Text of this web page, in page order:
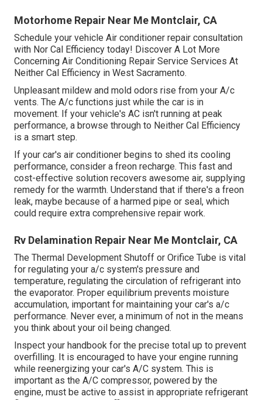
Motorhome Repair Near Me Montclair, CA
Schedule your vehicle Air conditioner repair consultation
with Nor Cal Efficiency today! Discover A Lot More
Concerning Air Conditioning Repair Service Services At
Neither Cal Efficiency in West Sacramento.
Unpleasant mildew and mold odors rise from your A/c
vents. The A/c functions just while the car is in
movement. If your vehicle's AC isn't running at peak
performance, a browse through to Neither Cal Efficiency
is a smart step.
If your car's air conditioner begins to shed its cooling
performance, consider a freon recharge. This fast and
cost-effective solution recovers awesome air, supplying
remedy for the warmth. Understand that if there's a freon
leak, maybe because of a harmed pipe or seal, which
could require extra comprehensive repair work.
Rv Delamination Repair Near Me Montclair, CA
The Thermal Development Shutoff or Orifice Tube is vital
for regulating your a/c system's pressure and
temperature, regulating the circulation of refrigerant into
the evaporator. Proper equilibrium prevents moisture
accumulation, important for maintaining your car's a/c
performance. Never ever, a minimum of not in the means
you think about your oil being changed.
Inspect your handbook for the precise total up to prevent
overfilling. It is encouraged to have your engine running
while reenergizing your car's A/C system. This is
important as the A/C compressor, powered by the
engine, must be active to assist in appropriate refrigerant